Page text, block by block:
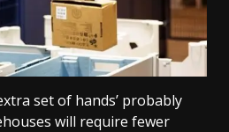
set of hands’ probably
will require fewer